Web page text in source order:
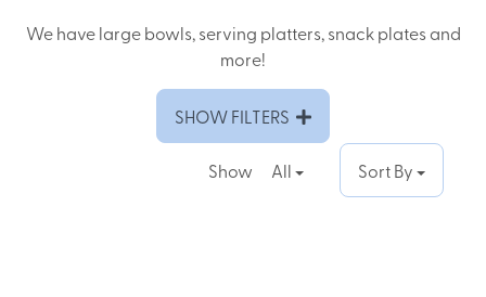
We have large bowls, serving platters, snack plates and
more!
SHOW FILTERS
Show All Sort By